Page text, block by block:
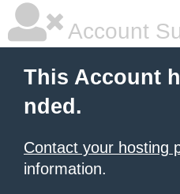
Account
This Account
nded.
Contact your hosting
information.